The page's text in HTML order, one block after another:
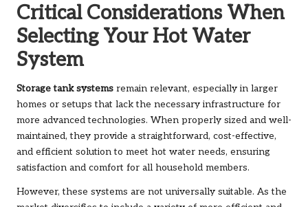
Critical Considerations When
Selecting Your Hot Water
System
Storage tank systems remain relevant, especially in larger
homes or setups that lack the necessary infrastructure for
more advanced technologies. When properly sized and well-
maintained, they provide a straightforward, cost-effective,
and efficient solution to meet hot water needs, ensuring
satisfaction and comfort for all household members.
However, these systems are not universally suitable. As the